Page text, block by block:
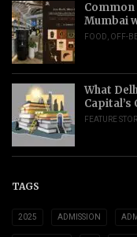
Mumbai
FOOD, OFF-
What
Capital’s
FEATURE
TAGS
2025 ADMISSION